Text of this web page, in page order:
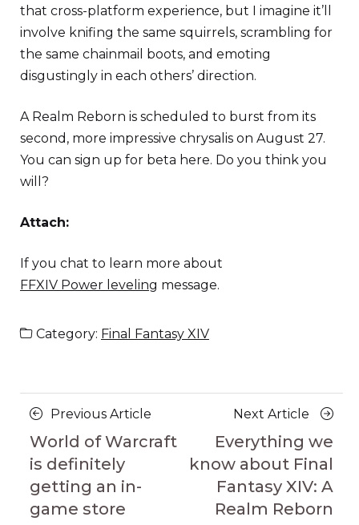
that cross-platform experience, but I imagine it’ll
involve knifing the same squirrels, scrambling for
the same chainmail boots, and emoting
disgustingly in each others’ direction.
A Realm Reborn is scheduled to burst from its
second, more impressive chrysalis on August 27.
You can sign up for beta here. Do you think you
will?
Attach:
If you chat to learn more about
FFXIV Power leveling message.
Category: Final Fantasy XIV
Posts
navigation
Previous Article
Article
World of Warcraft
is definitely
getting an in-
game store
Next Article
Next
Article
Everything we
know about Final
Fantasy XIV: A
Realm Reborn